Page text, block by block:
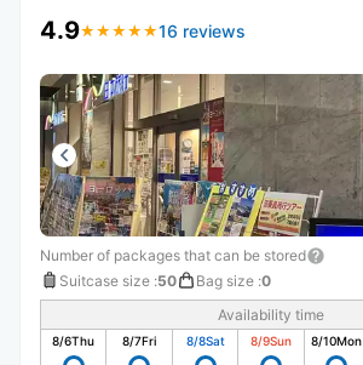
4.9★ ★ ★ ★ ★
★ ★ ★ ★ ★16 reviews
Number of packages that can be stored
Suitcase size :50 Bag size :0
Availability time
8/6Thu 8/7Fri 8/8Sat 8/9Sun 8/10Mon